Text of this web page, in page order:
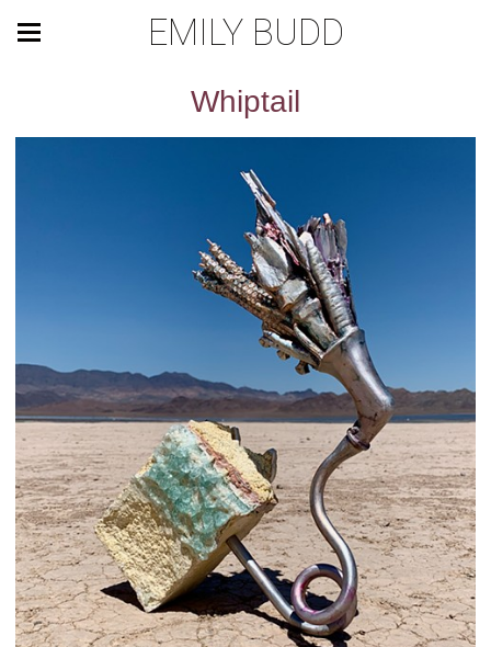
EMILY BUDD
Whiptail